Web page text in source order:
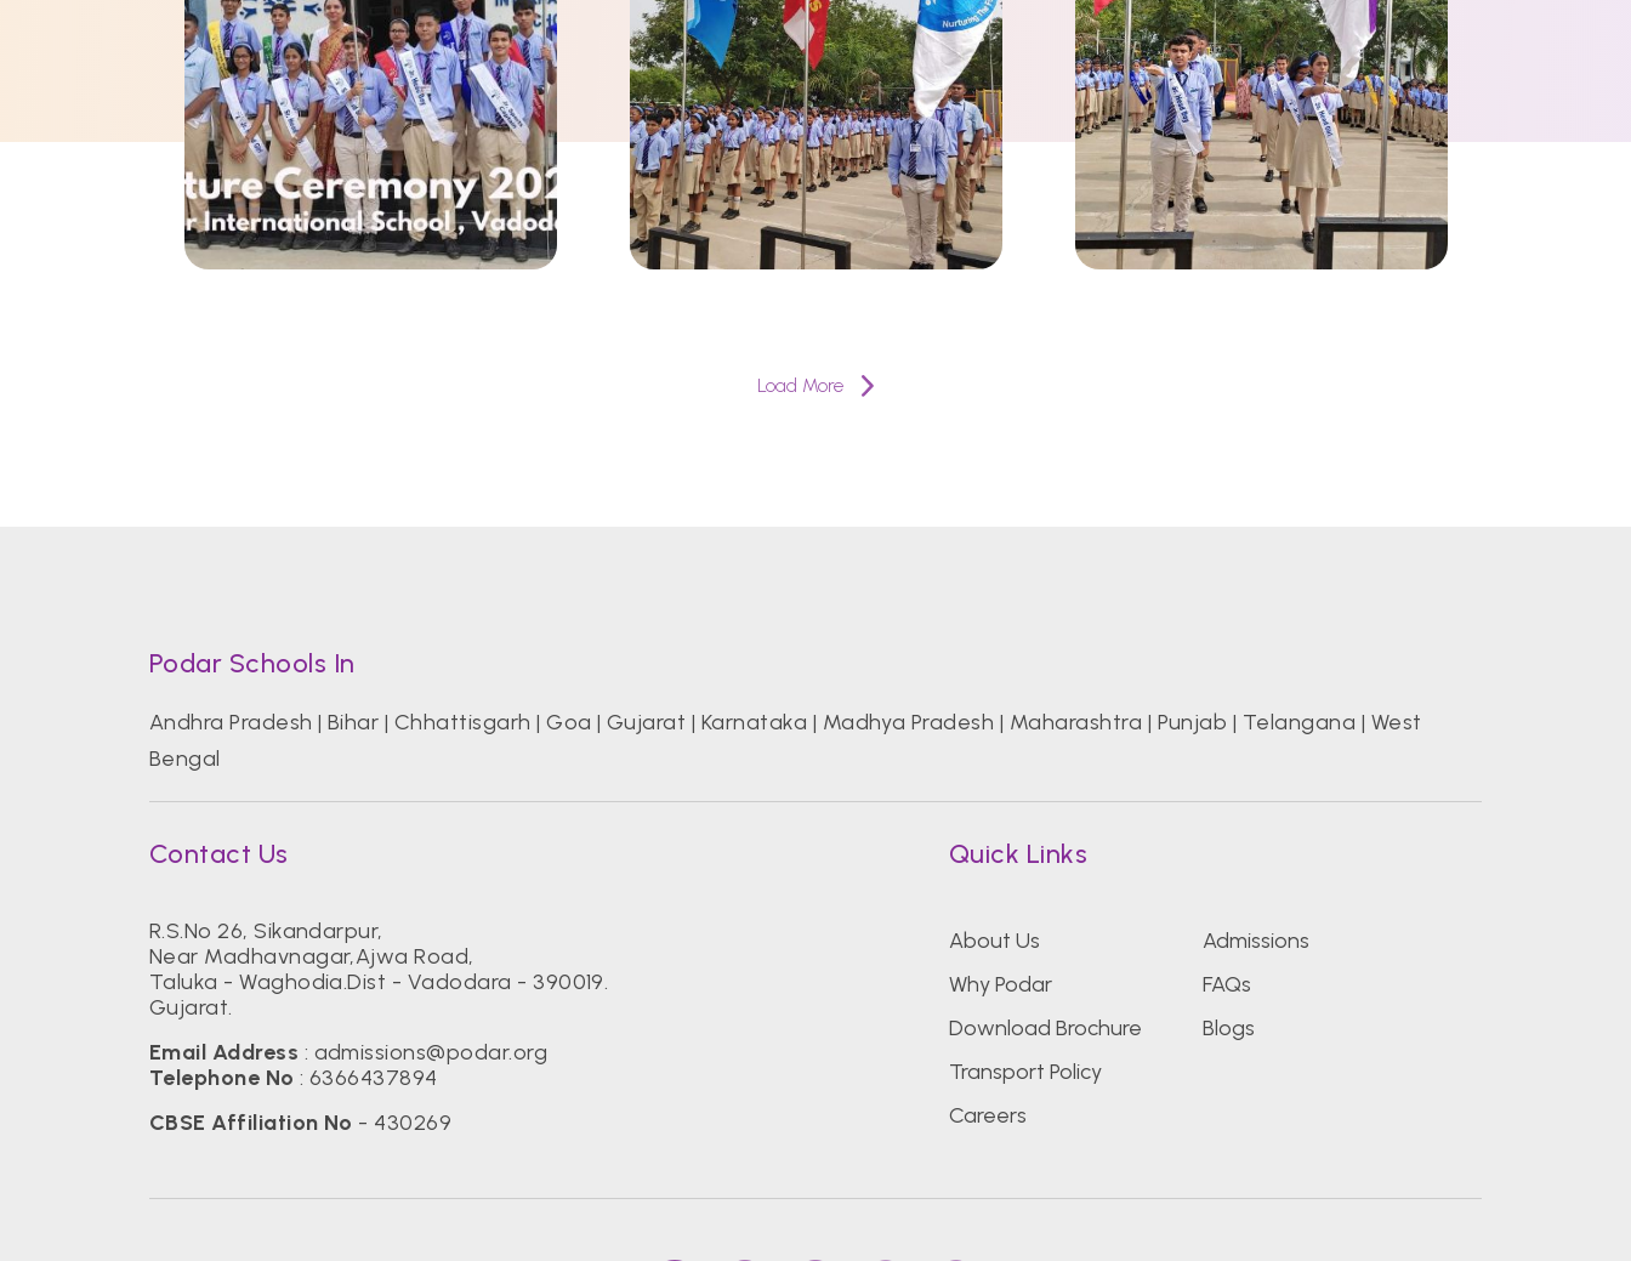
Load More
Podar Schools In
Andhra Pradesh | Bihar | Chhattisgarh |Goa | Gujarat | Karnataka | Madhya Pradesh | Maharashtra | Punjab | Telangana | West
Bengal
Contact Us
R.S.No 26, Sikandarpur,
Near Madhavnagar,Ajwa Road,
Taluka - Waghodia.Dist - Vadodara - 390019.
Gujarat.
Email Address : admissions@podar.org
Telephone No :6366437894
CBSE Affiliation No - 430269
Quick Links
About Us
Why Podar
Download Brochure
Transport Policy
Careers
Admissions
FAQs
Blogs